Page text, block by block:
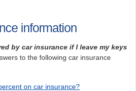
information
by car insurance if I leave my keys
to the following car insurance
on car insurance?